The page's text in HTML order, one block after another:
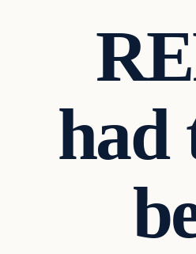
had